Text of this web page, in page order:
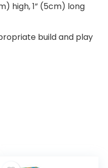
high, 1” (5cm) long
build and play